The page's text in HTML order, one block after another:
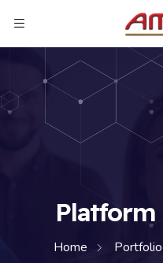
Home Portfolio